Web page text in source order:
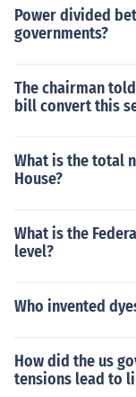
Power divided
governments?
The chairman
bill convert this
What is the total
House?
What is the
level?
Who invented
How did the us
tensions lead to